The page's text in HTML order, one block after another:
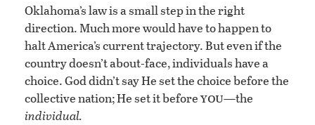
Oklahoma’s law is a small step in the right
direction. Much more would have to happen to
halt America’s current trajectory. But even if the
country doesn’t about-face, individuals have a
choice. God didn’t say He set the choice before the
collective nation; He set it beforeyou—the
individual.